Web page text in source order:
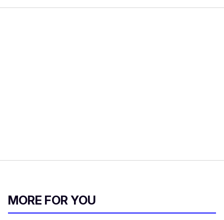
MORE FOR YOU